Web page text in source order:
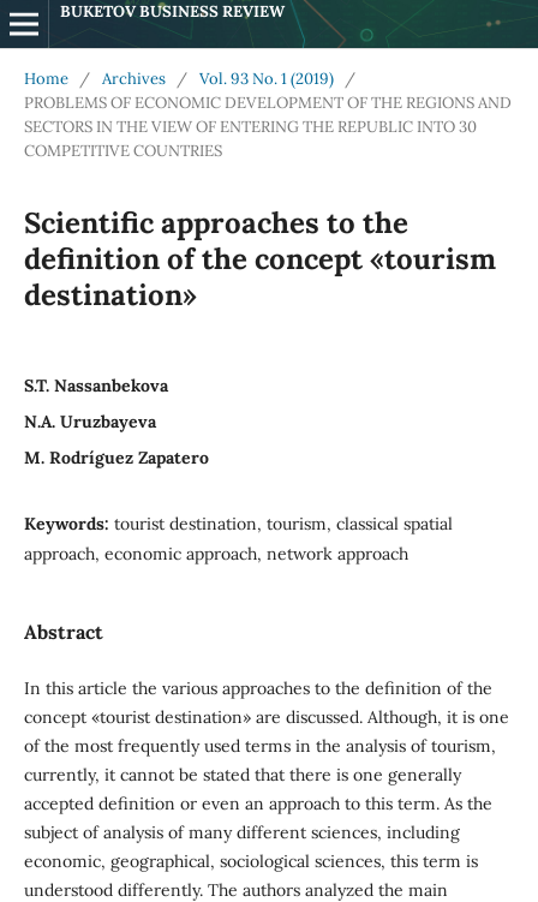
BUKETOV BUSINESS REVIEW
Home / Archives / Vol. 93 No. 1 (2019)
/
PROBLEMS OF ECONOMIC DEVELOPMENT OF THE REGIONS AND
SECTORS IN THE VIEW OF ENTERING THE REPUBLIC INTO 30
COMPETITIVE COUNTRIES
Scientific approaches to the
definition of the concept «tourism
destination»
S.T. Nassanbekova
N.A. Uruzbayeva
M. Rodríguez Zapatero
Keywords: tourist destination, tourism, classical spatial
approach, economic approach, network approach
Abstract
In this article the various approaches to the definition of the
concept «tourist destination» are discussed. Although, it is one
of the most frequently used terms in the analysis of tourism,
currently, it cannot be stated that there is one generally
accepted definition or even an approach to this term. As the
subject of analysis of many different sciences, including
economic, geographical, sociological sciences, this term is
understood differently. The authors analyzed the main